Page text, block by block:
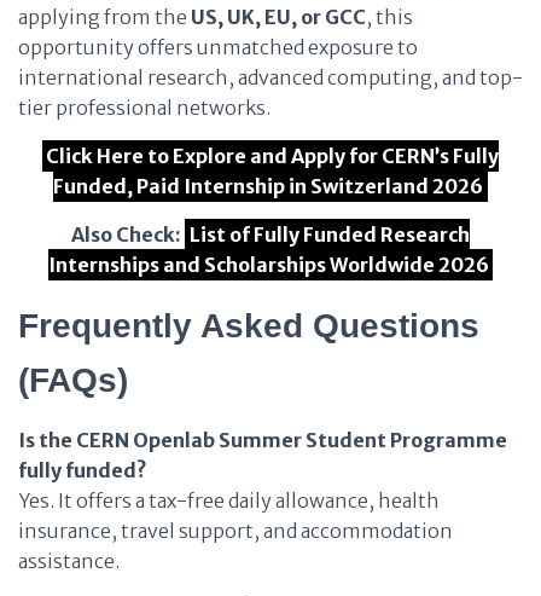
applying from the US, UK, EU, or GCC, this
opportunity offers unmatched exposure to
international research, advanced computing, and top-
tier professional networks.
Click Here to Explore and Apply for CERN’s Fully
Funded, Paid Internship in Switzerland 2026
Also Check: List of Fully Funded Research
Internships and Scholarships Worldwide 2026
Frequently Asked Questions
(FAQs)
Is the CERN Openlab Summer Student Programme
fully funded?
Yes. It offers a tax-free daily allowance, health
insurance, travel support, and accommodation
assistance.